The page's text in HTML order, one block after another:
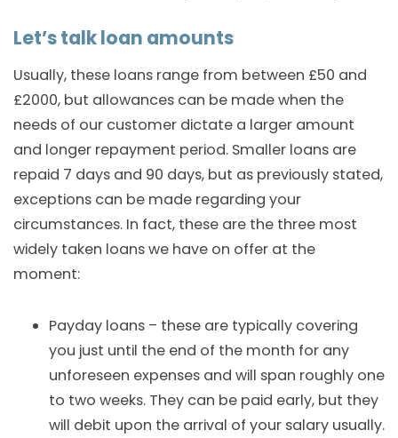
Let’s talk loan amounts
Usually, these loans range from between £50 and
£2000, but allowances can be made when the
needs of our customer dictate a larger amount
and longer repayment period. Smaller loans are
repaid 7 days and 90 days, but as previously stated,
exceptions can be made regarding your
circumstances. In fact, these are the three most
widely taken loans we have on offer at the
moment:
Payday loans – these are typically covering
you just until the end of the month for any
unforeseen expenses and will span roughly one
to two weeks. They can be paid early, but they
will debit upon the arrival of your salary usually.